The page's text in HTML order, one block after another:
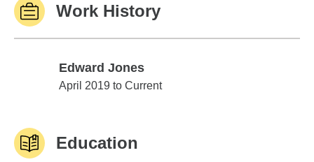
Work History
Edward Jones
Edward Jones
April 2019 to Current
Education